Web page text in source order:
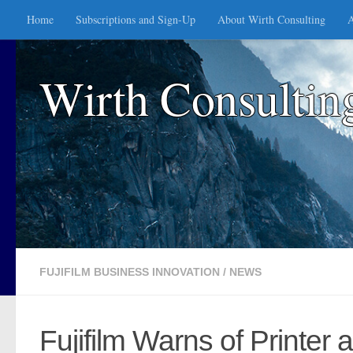
Skip to content
Home Subscriptions and Sign-Up About Wirth Consulting
Wirth
FUJIFILM BUSINESS INNOVATION / NEWS
Fujifilm Warns of Printer